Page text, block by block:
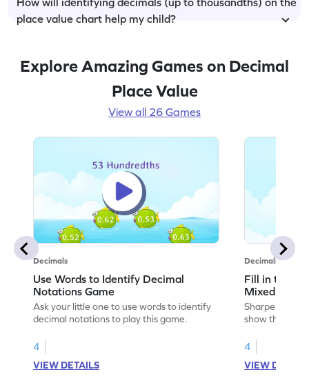
place value chart help my child?
Explore Amazing Games on Decimal
Place Value
View all 26 Games
Decimals
Use Words to Identify Decimal
Notations Game
Ask your little one to use words to identify
decimal notations to play this game.
4
VIEW DETAILS
Decimals
Fill in to
Mixed and
Sharpen your
show the
4
VIEW